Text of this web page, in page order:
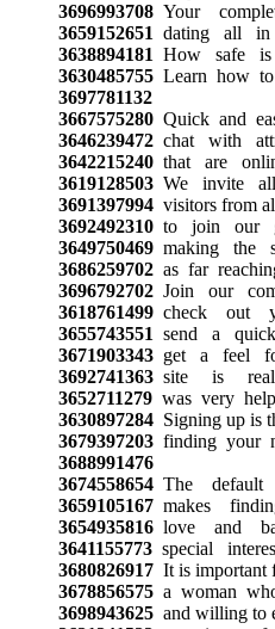
3696993708Your
3659152651 dating all in
3638894181 How safe is
3630485755Learn how to
3697781132
3667575280Quick and
3646239472chat with
3642215240that are
3619128503We invite all
3691397994visitors from
3692492310to join our
3649750469making the
3686259702as far
3696792702Join our
3618761499check out
3655743551 send a
3671903343get a feel
3692741363site is
3652711279was very
3630897284Signing up is
3679397203finding your
3688991476
3674558654The default
3659105167makes
3654935816love and
3641155773special
3680826917It is important
3678856575a woman
3698943625and willing to